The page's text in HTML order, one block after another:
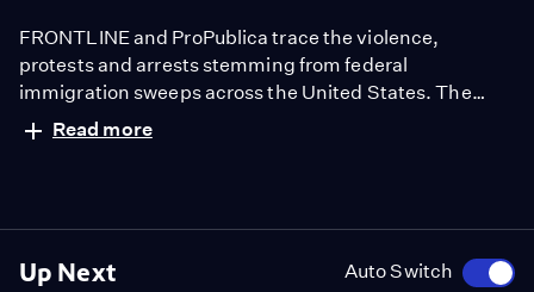
Up Next Auto Switch
FRONTLINE and ProPublica trace the violence,
protests and arrests stemming from federal
immigration sweeps across the United States. The
documentary examines the tactics, legal cases and
impact — from Los Angeles to Chicago to Minneapolis.
Read more